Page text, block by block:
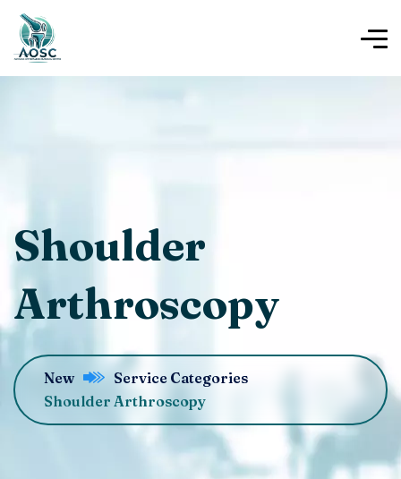
Shoulder
Arthroscopy
New
Service Categories
Shoulder Arthroscopy